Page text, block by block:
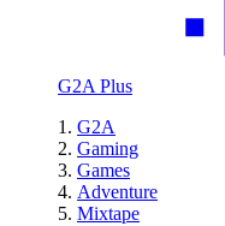
G2A Plus
G2A
Gaming
Games
Adventure
Mixtape